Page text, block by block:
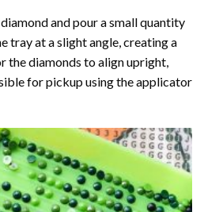
and pour a small quantity
tray at a slight angle, creating a
the diamonds to align upright,
for pickup using the applicator